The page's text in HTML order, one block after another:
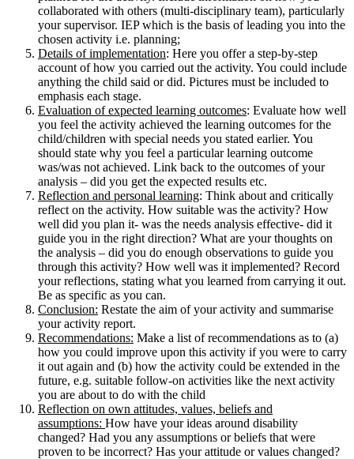
collaborated with others (multi-disciplinary team), particularly
your supervisor. IEP which is the basis of leading you into the
chosen activity i.e. planning;
Details of implementation: Here you offer a step-by-step
account of how you carried out the activity. You could include
anything the child said or did. Pictures must be included to
emphasis each stage.
Evaluation of expected learning outcomes: Evaluate how well
you feel the activity achieved the learning outcomes for the
child/children with special needs you stated earlier. You
should state why you feel a particular learning outcome
was/was not achieved. Link back to the outcomes of your
analysis – did you get the expected results etc.
Reflection and personal learning: Think about and critically
reflect on the activity. How suitable was the activity? How
well did you plan it- was the needs analysis effective- did it
guide you in the right direction? What are your thoughts on
the analysis – did you do enough observations to guide you
through this activity? How well was it implemented? Record
your reflections, stating what you learned from carrying it out.
Be as specific as you can.
Conclusion: Restate the aim of your activity and summarise
your activity report.
Recommendations: Make a list of recommendations as to (a)
how you could improve upon this activity if you were to carry
it out again and (b) how the activity could be extended in the
future, e.g. suitable follow-on activities like the next activity
you are about to do with the child
Reflection on own attitudes, values, beliefs and
assumptions: How have your ideas around disability
changed? Had you any assumptions or beliefs that were
proven to be incorrect? Has your attitude or values changed?